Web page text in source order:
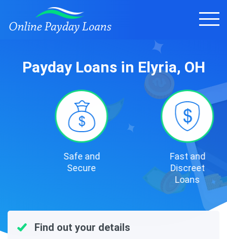
Payday Loans in Elyria, OH
Safe and
Secure
Fast and
Discreet
Loans
Find out your details